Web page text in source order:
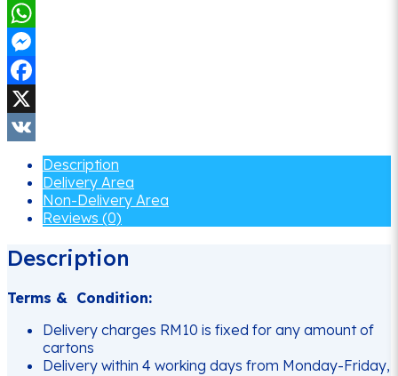
WhatsApp
Messenger
Facebook
X
Description
Delivery Area
Non-Delivery Area
Reviews (0)
Description
Terms & Condition:
Delivery charges RM10 is fixed for any amount of
cartons
Delivery within 4 working days from Monday-Friday,